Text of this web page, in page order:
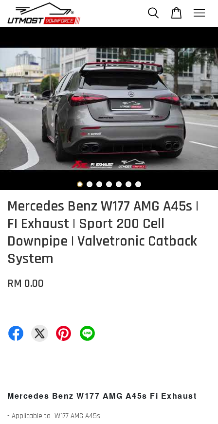
Mercedes Benz W177 AMG A45s |
FI Exhaust | Sport 200 Cell
Downpipe | Valvetronic Catback
System
RM 0.00
Mercedes Benz W177 AMG A45s Fi Exhaust
- Applicable to W177 AMG A45s